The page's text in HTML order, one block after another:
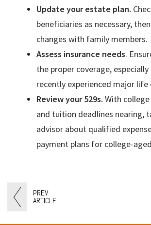
PREV
ARTICLE
Update your estate plan.
beneficiaries as necessary,
changes with family members.
Assess insurance needs.
the proper coverage, especially
recently experienced major life
Review your 529s. With
and tuition deadlines nearing,
advisor about qualified
payment plans for college-